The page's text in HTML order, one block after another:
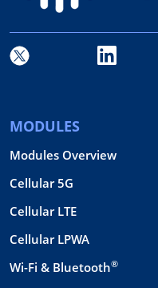
MODULES
Modules Overview
Cellular 5G
Cellular LTE
Cellular LPWA
Wi-Fi & Bluetooth®